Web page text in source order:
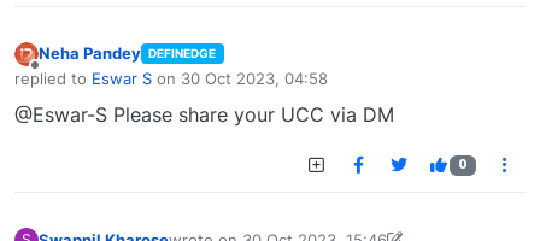
Offline
Neha Pandey DEFINEDGE
replied to Eswar S on 30 Oct 2023, 04:58
last edited by
@Eswar-S Please share your UCC via DM
0